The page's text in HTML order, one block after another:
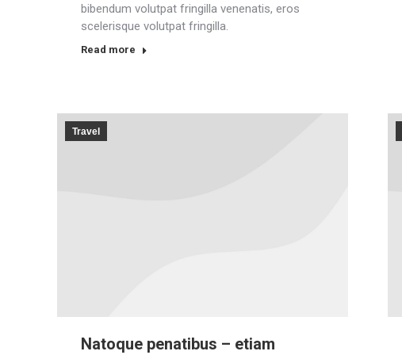
bibendum volutpat fringilla venenatis, eros
scelerisque volutpat fringilla.
Read more
Travel
Natoque penatibus – etiam